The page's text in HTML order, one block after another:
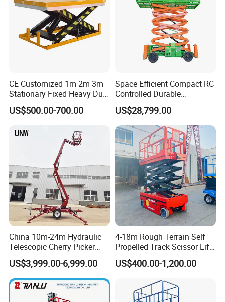
CE Customized 1m 2m 3m
Stationary Fixed Heavy Duty
Small Scissor Lift Platform
500kg 1t 2t 3t 5ton Lift
Hydraulic Scissor Lift
US$500.00-700.00
Space Efficient Compact RC
Controlled Durable
Articulating Scissor Lift
US$28,799.00
China 10m-24m Hydraulic
Telescopic Cherry Picker
Aerial Manlift Platform
Trailer Towable Boom Lift
for Tree Trimming
US$3,999.00-6,999.00
4-18m Rough Terrain Self
Propelled Track Scissor Lift
Mobile Hydraulic Electric
Lifting Scaffold Work
US$400.00-1,200.00